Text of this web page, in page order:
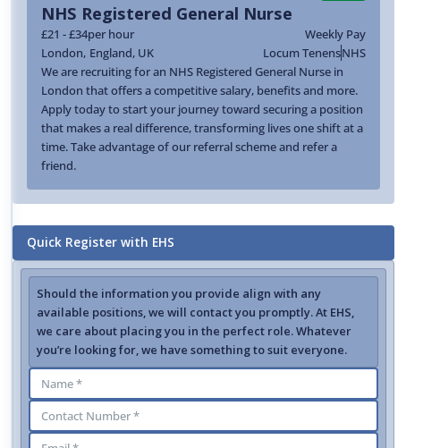
NHS Registered General Nurse
£21 - £34per hour
Weekly Pay
London, England, UK Locum TenensNHS
We are recruiting for an NHS Registered General Nurse in
London that offers a competitive salary, benefits and more.
Apply today to start your journey toward securing a position
that makes a real difference, transforming lives one shift at a
time. Take advantage of our referral scheme and refer a
friend.
Quick Register with EHS
Should the information you provide align with any
available positions, we will contact you promptly. At EHS,
we care about placing you in the perfect role. Whatever
you’re looking for, we have something to suit everyone.